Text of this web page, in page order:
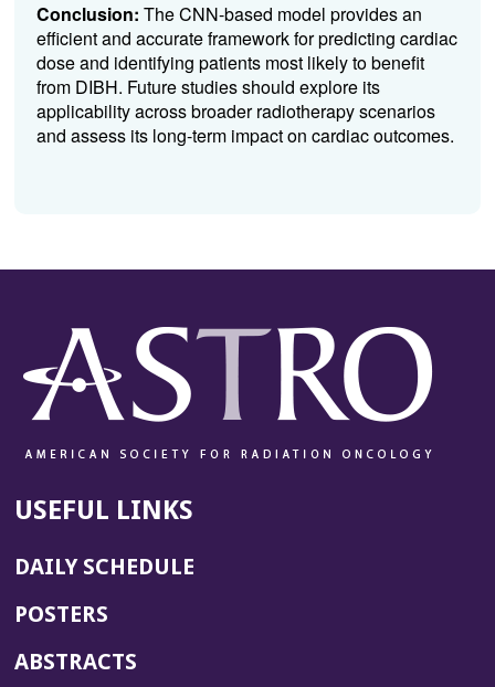
Conclusion: The CNN-based model provides an
efficient and accurate framework for predicting cardiac
dose and identifying patients most likely to benefit
from DIBH. Future studies should explore its
applicability across broader radiotherapy scenarios
and assess its long-term impact on cardiac outcomes.
USEFUL LINKS
DAILY SCHEDULE
POSTERS
ABSTRACTS